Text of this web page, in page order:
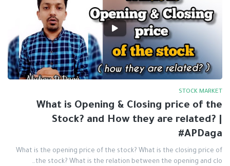
STOCK MARKET
What is Opening & Closing price of the
Stock? and How they are related? |
#APDaga
What is the opening price of the stock? What is the closing price of
the stock? What is the relation between the opening and clo…